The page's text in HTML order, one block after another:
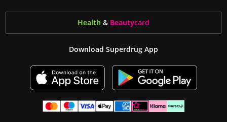
Health & Beautycard
Download Superdrug App